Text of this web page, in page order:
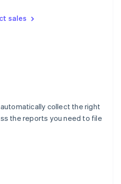
sales
collect the right
the reports you need to file